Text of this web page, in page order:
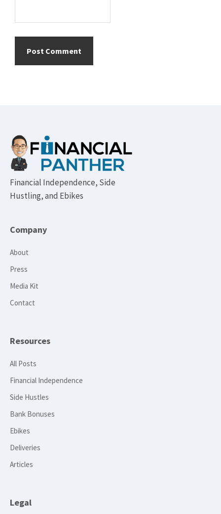
Footer
Financial Independence, Side
Hustling, and Ebikes
Company
About
Press
Media Kit
Contact
Resources
All Posts
Financial Independence
Side Hustles
Bank Bonuses
Ebikes
Deliveries
Articles
Legal